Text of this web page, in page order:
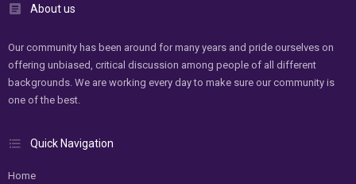
About us
Our community has been around for many years and pride ourselves on
offering unbiased, critical discussion among people of all different
backgrounds. We are working every day to make sure our community is
one of the best.
Quick Navigation
Home